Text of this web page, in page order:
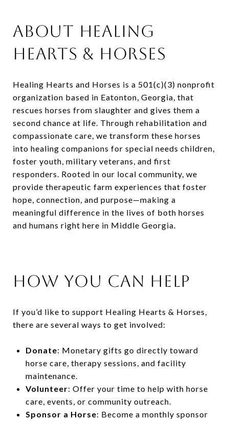
About Healing
Hearts & Horses
Healing Hearts and Horses is a 501(c)(3) nonprofit
organization based in Eatonton, Georgia, that
rescues horses from slaughter and gives them a
second chance at life. Through rehabilitation and
compassionate care, we transform these horses
into healing companions for special needs children,
foster youth, military veterans, and first
responders. Rooted in our local community, we
provide therapeutic farm experiences that foster
hope, connection, and purpose—making a
meaningful difference in the lives of both horses
and humans right here in Middle Georgia.
How You Can Help
If you’d like to support Healing Hearts & Horses,
there are several ways to get involved:
Donate: Monetary gifts go directly toward
horse care, therapy sessions, and facility
maintenance.
Volunteer: Offer your time to help with horse
care, events, or community outreach.
Sponsor a Horse: Become a monthly sponsor